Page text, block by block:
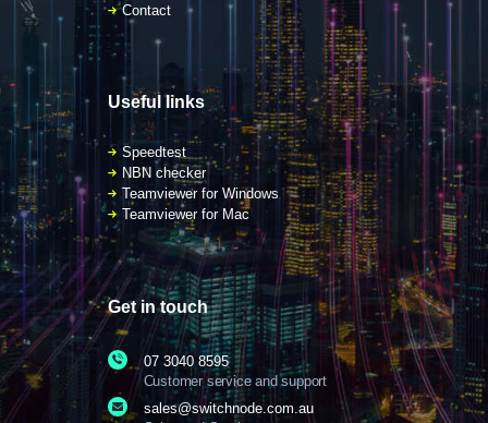
Contact
Useful links
Speedtest
NBN checker
Teamviewer for Windows
Teamviewer for Mac
Get in touch
07 3040 8595
Customer service and support
sales@switchnode.com.au